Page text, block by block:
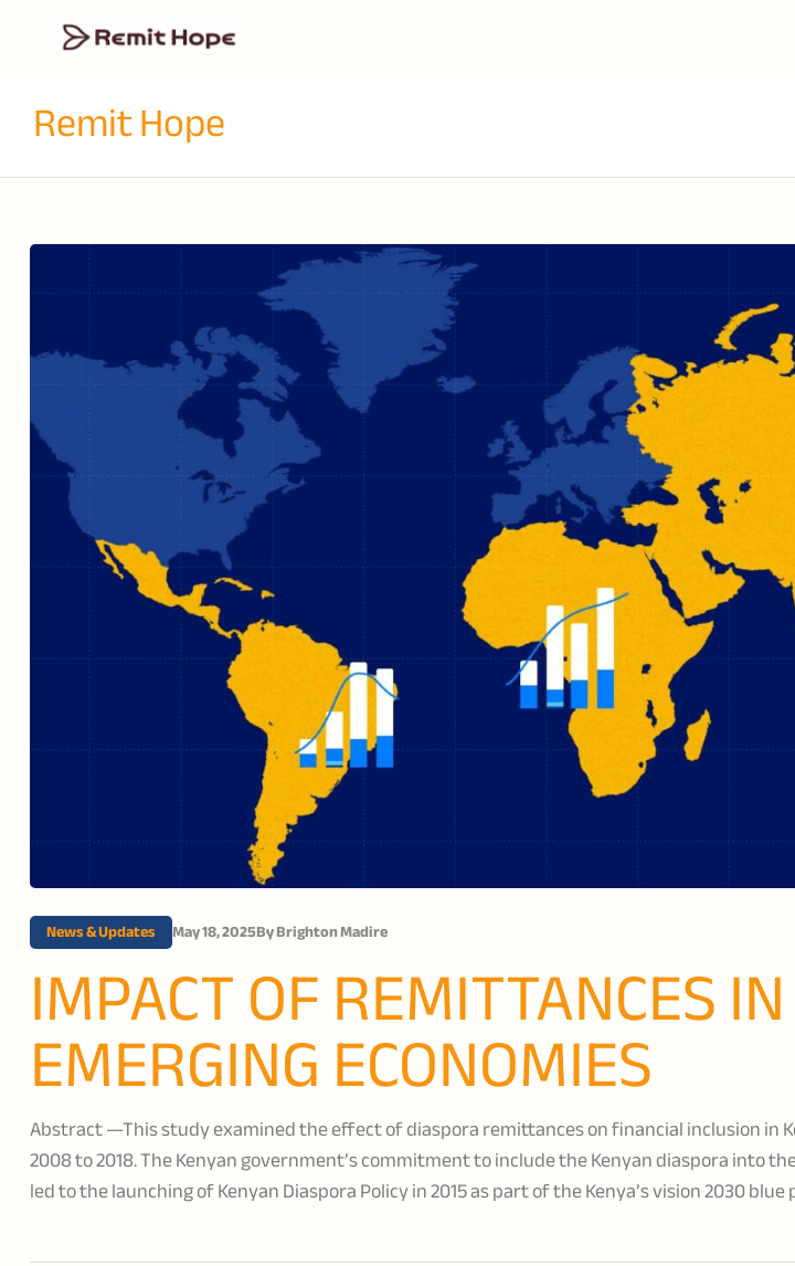
Remit Hope
News & Updates May 18, 2025ByBrighton Madire
IMPACT OF REMITTANCES IN
EMERGING ECONOMIES
Abstract —This study examined the effect of diaspora remittances on financial inclusion in
2008 to 2018. The Kenyan government’s commitment to include the Kenyan diaspora into
led to the launching of Kenyan Diaspora Policy in 2015 as part of the Kenya’s vision 2030